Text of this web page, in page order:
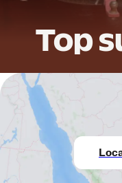
Top